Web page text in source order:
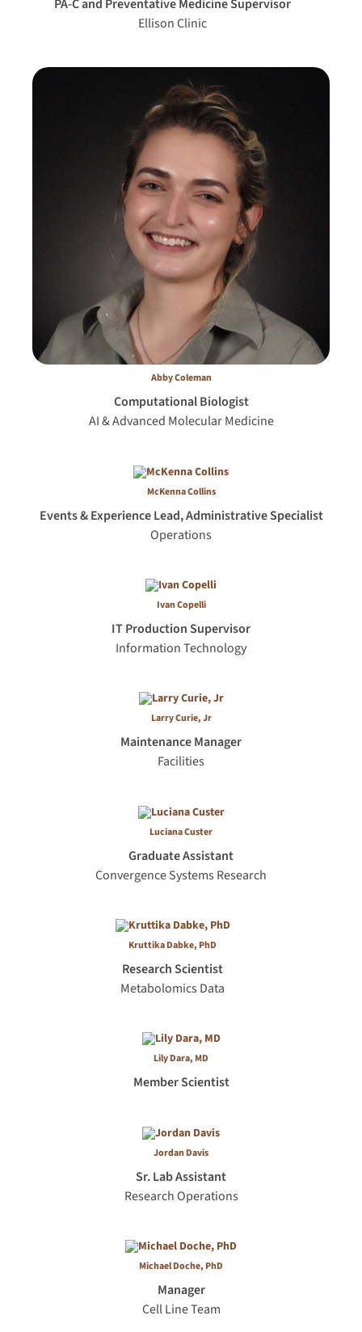
PA-C and Preventative Medicine Supervisor
Ellison Clinic
Abby Coleman
Computational Biologist
AI & Advanced Molecular Medicine
McKenna Collins
Events & Experience Lead, Administrative Specialist
Operations
Ivan Copelli
IT Production Supervisor
Information Technology
Larry Curie, Jr
Maintenance Manager
Facilities
Luciana Custer
Graduate Assistant
Convergence Systems Research
Kruttika Dabke, PhD
Research Scientist
Metabolomics Data
Lily Dara, MD
Member Scientist
Jordan Davis
Sr. Lab Assistant
Research Operations
Michael Doche, PhD
Manager
Cell Line Team